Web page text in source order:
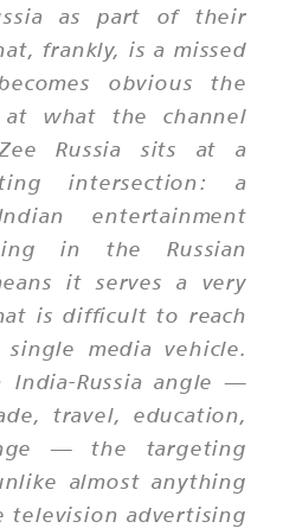
as part of their
frankly, is a missed
obvious the
what the channel
Russia sits at a
intersection: a
entertainment
in the Russian
it serves a very
is difficult to reach
media vehicle.
India-Russia angle —
travel, education,
— the targeting
almost anything
television advertising